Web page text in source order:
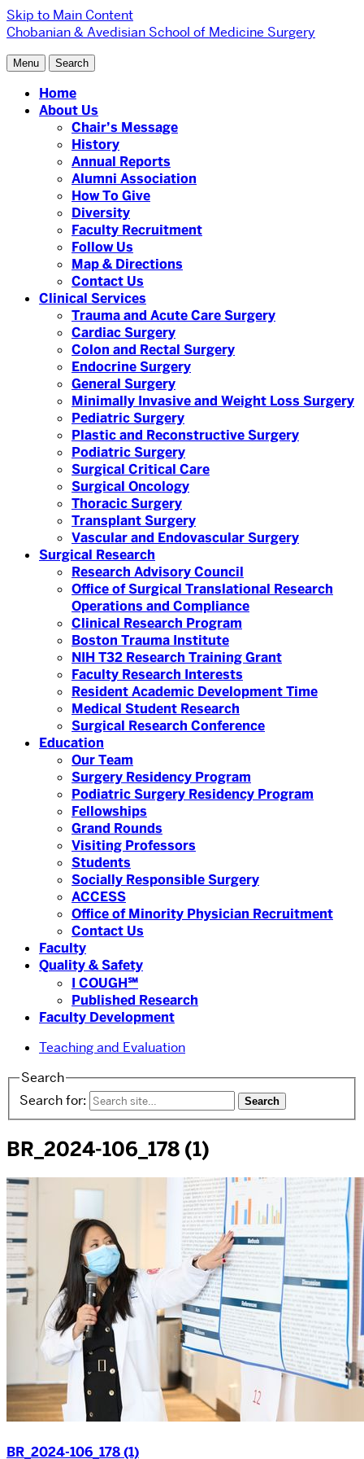
Skip to Main Content
Chobanian & Avedisian School of Medicine Surgery
Menu Search
Home
About Us
Chair’s Message
History
Annual Reports
Alumni Association
How To Give
Diversity
Faculty Recruitment
Follow Us
Map & Directions
Contact Us
Clinical Services
Trauma and Acute Care Surgery
Cardiac Surgery
Colon and Rectal Surgery
Endocrine Surgery
General Surgery
Minimally Invasive and Weight Loss Surgery
Pediatric Surgery
Plastic and Reconstructive Surgery
Podiatric Surgery
Surgical Critical Care
Surgical Oncology
Thoracic Surgery
Transplant Surgery
Vascular and Endovascular Surgery
Surgical Research
Research Advisory Council
Office of Surgical Translational Research
Operations and Compliance
Clinical Research Program
Boston Trauma Institute
NIH T32 Research Training Grant
Faculty Research Interests
Resident Academic Development Time
Medical Student Research
Surgical Research Conference
Education
Our Team
Surgery Residency Program
Podiatric Surgery Residency Program
Fellowships
Grand Rounds
Visiting Professors
Students
Socially Responsible Surgery
ACCESS
Office of Minority Physician Recruitment
Contact Us
Faculty
Quality & Safety
I COUGH℠
Published Research
Faculty Development
Teaching and Evaluation
Search
Search for:
BR_2024-106_178 (1)
BR_2024-106_178 (1)